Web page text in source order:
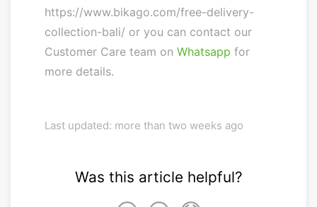
https://www.bikago.com/free-delivery-
collection-bali/ or you can contact our
Customer Care team on Whatsapp for
more details.
Last updated: more than two weeks ago
Was this article helpful?